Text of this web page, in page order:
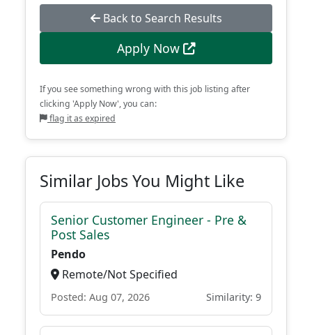
Back to Search Results
Apply Now
If you see something wrong with this job listing after
clicking 'Apply Now', you can:
flag it as expired
Similar Jobs You Might Like
Senior Customer Engineer - Pre &
Post Sales
Pendo
Remote/Not Specified
Posted: Aug 07, 2026 Similarity: 9